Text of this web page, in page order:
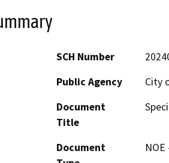
SCH Number
Public Agency
City
Document
Title
Document